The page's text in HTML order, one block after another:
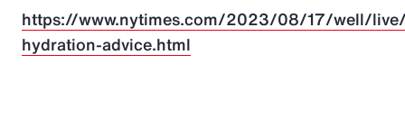
https://www.nytimes.com/2023/08/17/well/
hydration-advice.html